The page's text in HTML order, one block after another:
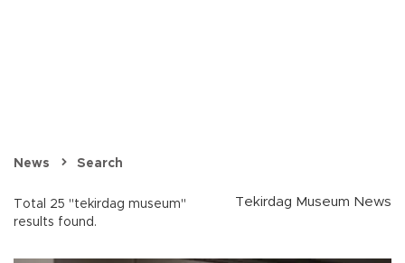
News Search
Total 25 "tekirdag museum"
results found.
Tekirdag Museum News